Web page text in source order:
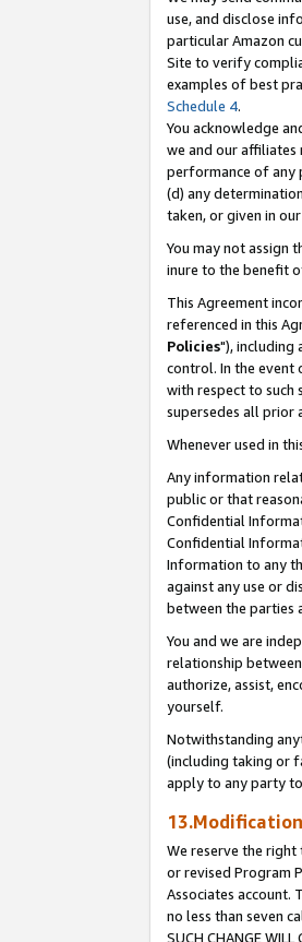
use, and disclose
particular Amazon
Site to verify
examples of best
Schedule 4.
You acknowledge
we and our
performance of any
(d) any
taken, or given in
You may not assign
inure to the benefit
This Agreement
referenced in this
Policies"), including
control. In the event
with respect to such
supersedes all prior
Whenever used in
Any information
public or that
Confidential
Confidential
Information to any
against any use or
between the parties
You and we are
relationship
authorize, assist,
yourself.
Notwithstanding
(including taking or
apply to any party
13.Modification
We reserve the
or revised Program
Associates account.
no less than seven
SUCH CHANGE WILL